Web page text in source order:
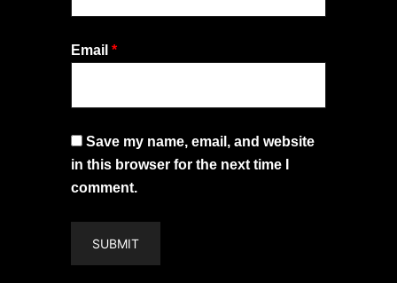
Email *
Save my name, email, and website
in this browser for the next time I
comment.